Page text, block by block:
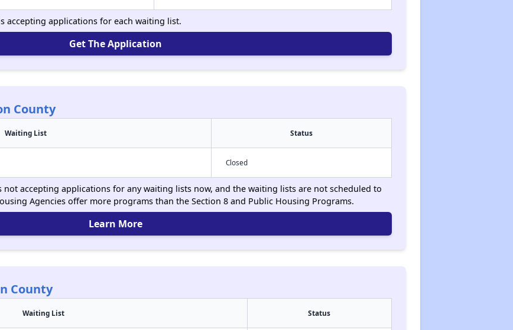
accepting applications for each waiting list.
Get The Application
County
Waiting List Status
Closed
not accepting applications for any waiting lists now, and the waiting lists are not scheduled to
Agencies offer more programs than the Section 8 and Public Housing Programs.
Learn More
County
Waiting List Status